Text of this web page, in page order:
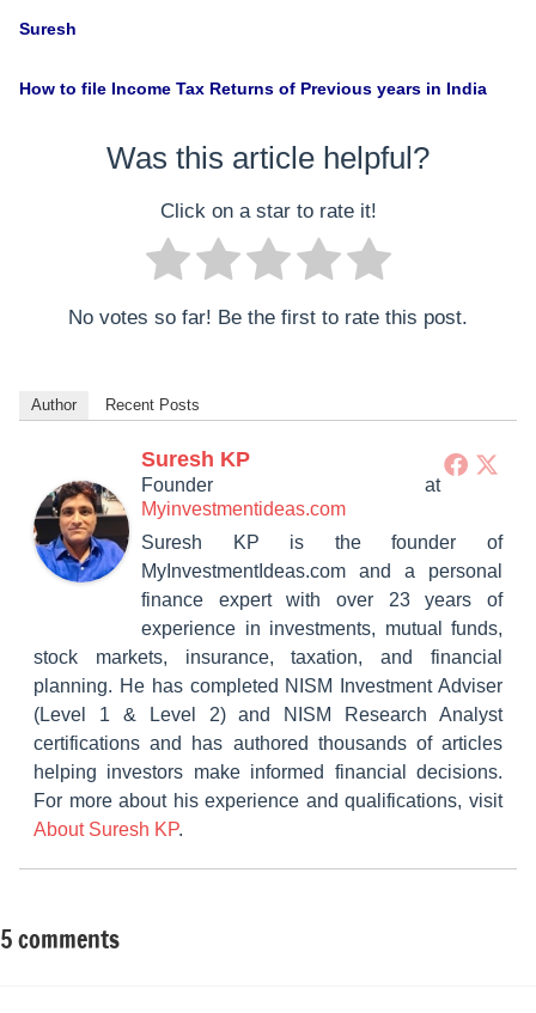
Suresh
How to file Income Tax Returns of Previous years in India
Was this article helpful?
Click on a star to rate it!
No votes so far! Be the first to rate this post.
Author Recent Posts
Suresh KP
Founder at
Myinvestmentideas.com
Suresh KP is the founder of
MyInvestmentIdeas.com and a personal
finance expert with over 23 years of
experience in investments, mutual funds,
stock markets, insurance, taxation, and financial
planning. He has completed NISM Investment Adviser
(Level 1 & Level 2) and NISM Research Analyst
certifications and has authored thousands of articles
helping investors make informed financial decisions.
For more about his experience and qualifications, visit
About Suresh KP.
Tagged
Taxation
5 comments